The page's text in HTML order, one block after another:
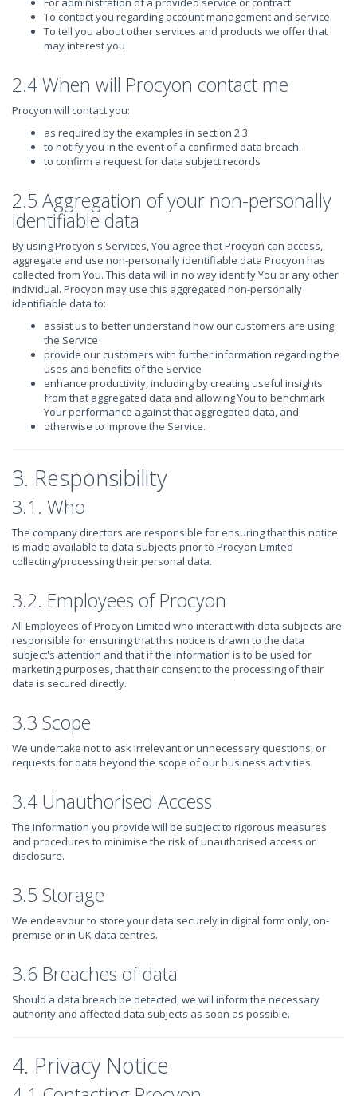
To contact you regarding account management and service
To tell you about other services and products we offer that
may interest you
2.4 When will Procyon contact me
Procyon will contact you:
as required by the examples in section 2.3
to notify you in the event of a confirmed data breach.
to confirm a request for data subject records
2.5 Aggregation of your non-personally
identifiable data
By using Procyon's Services, You agree that Procyon can access,
aggregate and use non-personally identifiable data Procyon has
collected from You. This data will in no way identify You or any other
individual. Procyon may use this aggregated non-personally
identifiable data to:
assist us to better understand how our customers are using
the Service
provide our customers with further information regarding the
uses and benefits of the Service
enhance productivity, including by creating useful insights
from that aggregated data and allowing You to benchmark
Your performance against that aggregated data, and
otherwise to improve the Service.
3. Responsibility
3.1. Who
The company directors are responsible for ensuring that this notice
is made available to data subjects prior to Procyon Limited
collecting/processing their personal data.
3.2. Employees of Procyon
All Employees of Procyon Limited who interact with data subjects are
responsible for ensuring that this notice is drawn to the data
subject's attention and that if the information is to be used for
marketing purposes, that their consent to the processing of their
data is secured directly.
3.3 Scope
We undertake not to ask irrelevant or unnecessary questions, or
requests for data beyond the scope of our business activities
3.4 Unauthorised Access
The information you provide will be subject to rigorous measures
and procedures to minimise the risk of unauthorised access or
disclosure.
3.5 Storage
We endeavour to store your data securely in digital form only, on-
premise or in UK data centres.
3.6 Breaches of data
Should a data breach be detected, we will inform the necessary
authority and affected data subjects as soon as possible.
4. Privacy Notice